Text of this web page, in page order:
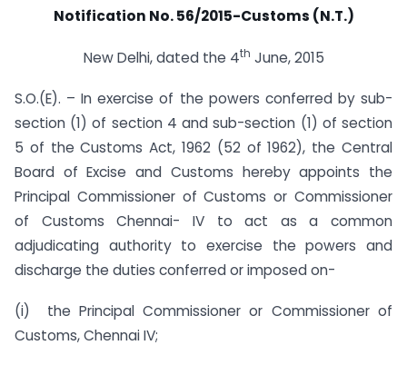
Notification No. 56/2015-Customs (N.T.)
New Delhi, dated the 4th June, 2015
S.O.(E). – In exercise of the powers conferred by sub-
section (1) of section 4 and sub-section (1) of section
5 of the Customs Act, 1962 (52 of 1962), the Central
Board of Excise and Customs hereby appoints the
Principal Commissioner of Customs or Commissioner
of Customs Chennai- IV to act as a common
adjudicating authority to exercise the powers and
discharge the duties conferred or imposed on-
(i) the Principal Commissioner or Commissioner of
Customs, Chennai IV;